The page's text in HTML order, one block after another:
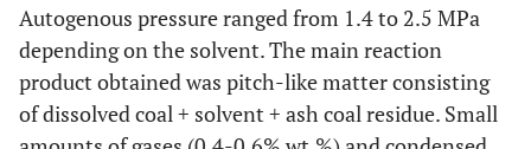
Autogenous pressure ranged from 1.4 to 2.5 MPa
depending on the solvent. The main reaction
product obtained was pitch-like matter consisting
of dissolved coal + solvent + ash coal residue. Small